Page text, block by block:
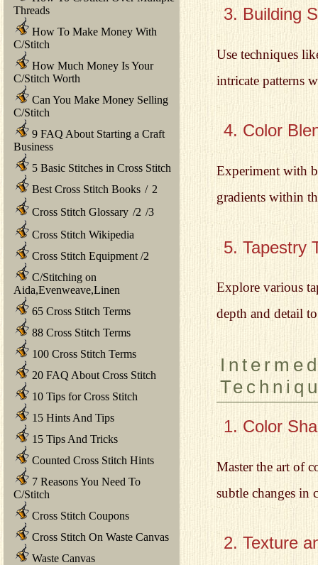
Threads
How To Make Money With
C/Stitch
How Much Money Is Your
C/Stitch Worth
Can You Make Money Selling
C/Stitch
9 FAQ About Starting a Craft
Business
5 Basic Stitches in Cross Stitch
Best Cross Stitch Books / 2
Cross Stitch Glossary /2 /3
Cross Stitch Wikipedia
Cross Stitch Equipment /2
C/Stitching on
Aida,Evenweave,Linen
65 Cross Stitch Terms
88 Cross Stitch Terms
100 Cross Stitch Terms
20 FAQ About Cross Stitch
10 Tips for Cross Stitch
15 Hints And Tips
15 Tips And Tricks
Counted Cross Stitch Hints
7 Reasons You Need To
C/Stitch
Cross Stitch Coupons
Cross Stitch On Waste Canvas
Waste Canvas
3. Building
Use techniques
intricate patterns
4. Color
Experiment with
gradients within
5. Tapestry
Explore various
depth and detail
1. Color
Master the art of
subtle changes in
2. Texture